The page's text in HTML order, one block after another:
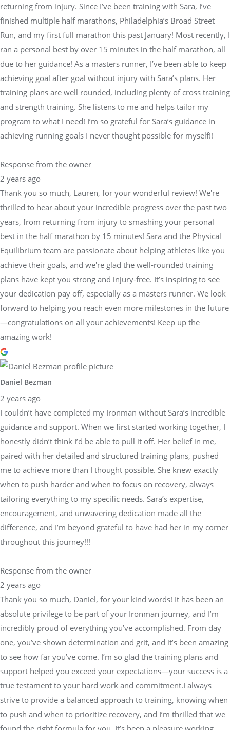
returning from injury. Since I’ve been training with Sara, I’ve
finished multiple half marathons, Philadelphia’s Broad Street
Run, and my first full marathon this past January! Most recently, I
ran a personal best by over 15 minutes in the half marathon, all
due to her guidance! As a masters runner, I’ve been able to keep
achieving goal after goal without injury with Sara’s plans. Her
training plans are well rounded, including plenty of cross training
and strength training. She listens to me and helps tailor my
program to what I need! I’m so grateful for Sara’s guidance in
achieving running goals I never thought possible for myself!!
Response from the owner
2 years ago
Thank you so much, Lauren, for your wonderful review! We're
thrilled to hear about your incredible progress over the past two
years, from returning from injury to smashing your personal
best in the half marathon by 15 minutes! Sara and the Physical
Equilibrium team are passionate about helping athletes like you
achieve their goals, and we're glad the well-rounded training
plans have kept you strong and injury-free. It’s inspiring to see
your dedication pay off, especially as a masters runner. We look
forward to helping you reach even more milestones in the future
—congratulations on all your achievements! Keep up the
amazing work!
Daniel Bezman
2 years ago
I couldn’t have completed my Ironman without Sara’s incredible
guidance and support. When we first started working together, I
honestly didn’t think I’d be able to pull it off. Her belief in me,
paired with her detailed and structured training plans, pushed
me to achieve more than I thought possible. She knew exactly
when to push harder and when to focus on recovery, always
tailoring everything to my specific needs. Sara’s expertise,
encouragement, and unwavering dedication made all the
difference, and I’m beyond grateful to have had her in my corner
throughout this journey!!!
Response from the owner
2 years ago
Thank you so much, Daniel, for your kind words! It has been an
absolute privilege to be part of your Ironman journey, and I’m
incredibly proud of everything you’ve accomplished. From day
one, you’ve shown determination and grit, and it’s been amazing
to see how far you’ve come. I’m so glad the training plans and
support helped you exceed your expectations—your success is a
true testament to your hard work and commitment.I always
strive to provide a balanced approach to training, knowing when
to push and when to prioritize recovery, and I’m thrilled that we